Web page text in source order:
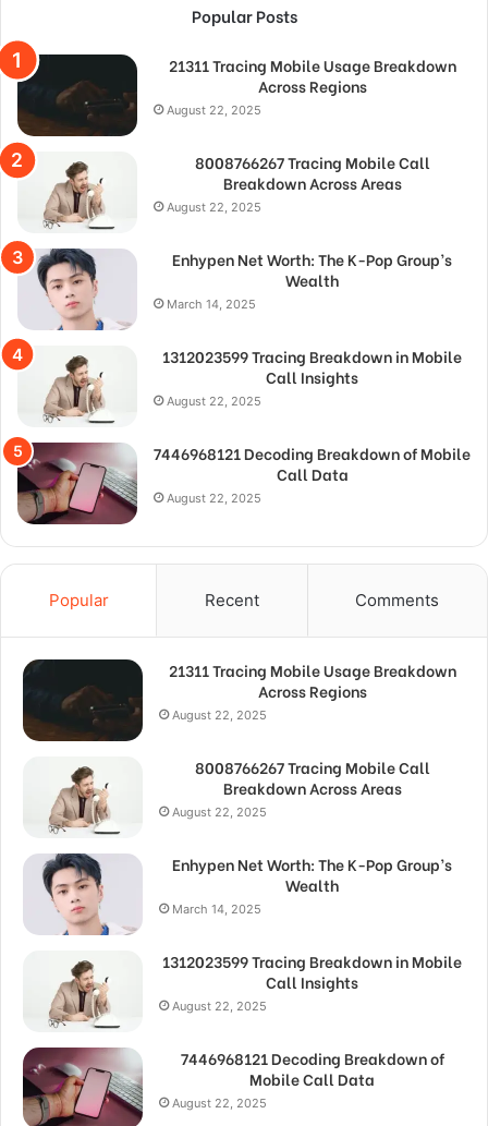
Popular Posts
21311 Tracing Mobile Usage Breakdown
Across Regions
August 22, 2025
8008766267 Tracing Mobile Call
Breakdown Across Areas
August 22, 2025
Enhypen Net Worth: The K-Pop Group’s
Wealth
March 14, 2025
1312023599 Tracing Breakdown in Mobile
Call Insights
August 22, 2025
7446968121 Decoding Breakdown of Mobile
Call Data
August 22, 2025
Popular Recent Comments
21311 Tracing Mobile Usage Breakdown
Across Regions
August 22, 2025
8008766267 Tracing Mobile Call
Breakdown Across Areas
August 22, 2025
Enhypen Net Worth: The K-Pop Group’s
Wealth
March 14, 2025
1312023599 Tracing Breakdown in Mobile
Call Insights
August 22, 2025
7446968121 Decoding Breakdown of
Mobile Call Data
August 22, 2025